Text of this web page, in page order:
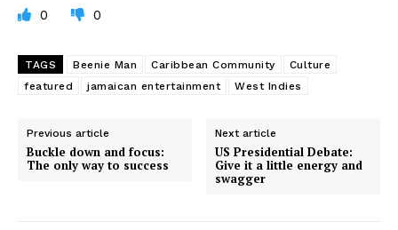
0 0
TAGS Beenie Man Caribbean Community
Culture
featured
jamaican entertainment West Indies
Previous article
Buckle down and focus:
The only way to success
Next article
US Presidential Debate:
Give it a little energy and
swagger